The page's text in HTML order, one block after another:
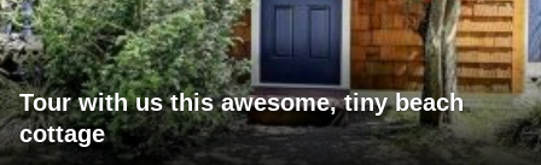
Tour with us this awesome, tiny beach
cottage